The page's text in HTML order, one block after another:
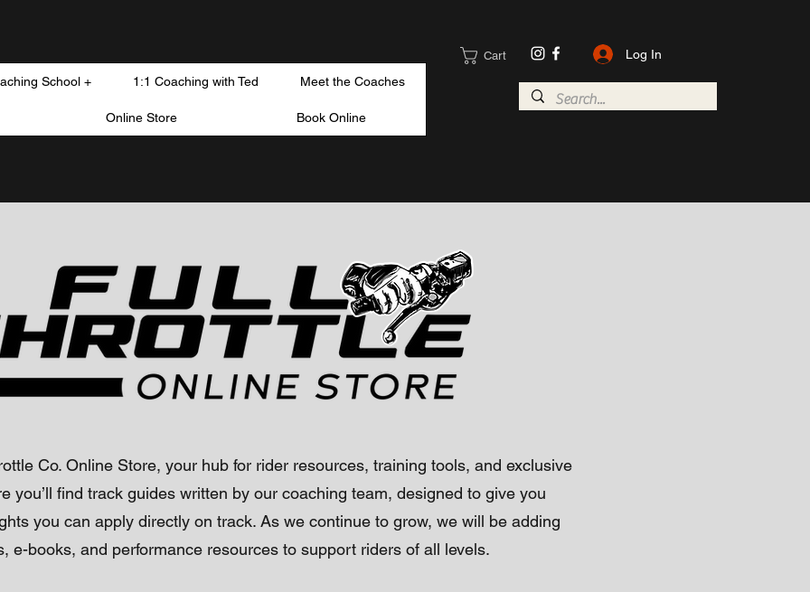
School + 1:1 Coaching with Ted Meet the Coaches
Online Store Book Online
Cart Log In
Co. Online Store, your hub for rider resources, training tools, and exclusive
you’ll find track guides written by our coaching team, designed to give you
you can apply directly on track. As we continue to grow, we will be adding
e-books, and performance resources to support riders of all levels.